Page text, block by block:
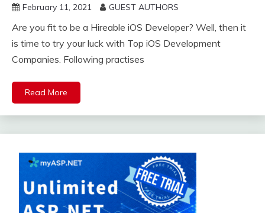
February 11, 2021 GUEST AUTHORS
Are you fit to be a Hireable iOS Developer? Well, then it
is time to try your luck with Top iOS Development
Companies. Following practises
Read More